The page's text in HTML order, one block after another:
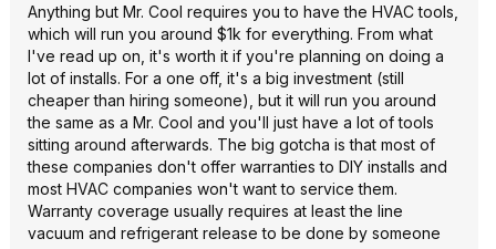
Anything but Mr. Cool requires you to have the HVAC tools,
which will run you around $1k for everything. From what
I've read up on, it's worth it if you're planning on doing a
lot of installs. For a one off, it's a big investment (still
cheaper than hiring someone), but it will run you around
the same as a Mr. Cool and you'll just have a lot of tools
sitting around afterwards. The big gotcha is that most of
these companies don't offer warranties to DIY installs and
most HVAC companies won't want to service them.
Warranty coverage usually requires at least the line
vacuum and refrigerant release to be done by someone